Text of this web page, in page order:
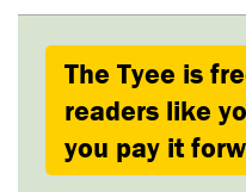
The Tyee is
readers like
you pay it